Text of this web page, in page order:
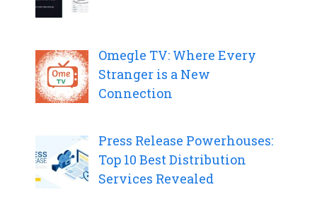
Omegle TV: Where Every
Stranger is a New
Connection
Press Release Powerhouses:
Top 10 Best Distribution
Services Revealed